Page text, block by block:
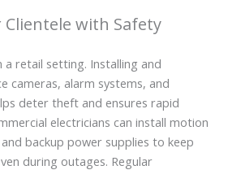
with Safety
a retail setting. Installing and
cameras, alarm systems, and
deter theft and ensures rapid
electricians can install motion
backup power supplies to keep
during outages. Regular